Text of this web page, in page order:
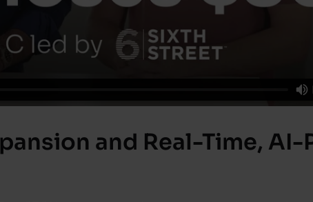
and Real-Time, AI-